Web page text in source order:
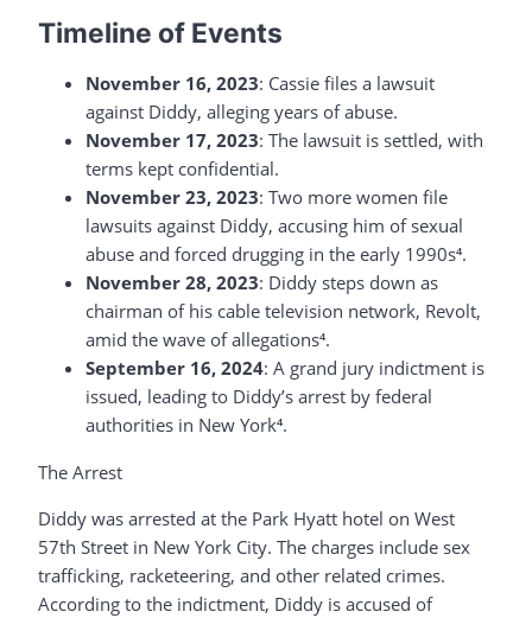
Timeline of Events
November 16, 2023: Cassie files a lawsuit
against Diddy, alleging years of abuse.
November 17, 2023: The lawsuit is settled, with
terms kept confidential.
November 23, 2023: Two more women file
lawsuits against Diddy, accusing him of sexual
abuse and forced drugging in the early 1990s⁴.
November 28, 2023: Diddy steps down as
chairman of his cable television network, Revolt,
amid the wave of allegations⁴.
September 16, 2024: A grand jury indictment is
issued, leading to Diddy’s arrest by federal
authorities in New York⁴.
The Arrest
Diddy was arrested at the Park Hyatt hotel on West
57th Street in New York City. The charges include sex
trafficking, racketeering, and other related crimes.
According to the indictment, Diddy is accused of